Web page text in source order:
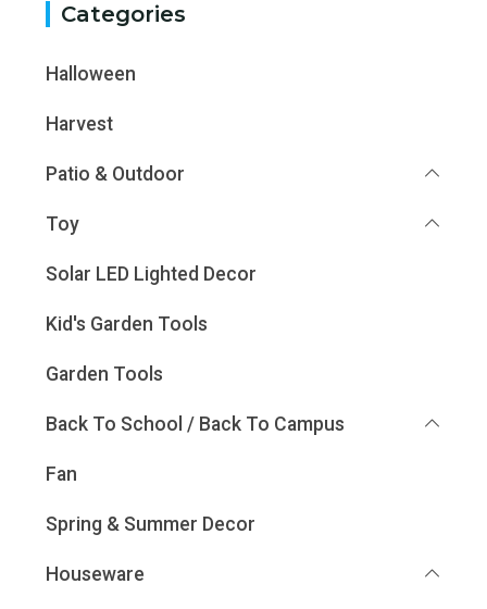
Categories
Halloween
Harvest
Patio & Outdoor
Toy
Solar LED Lighted Decor
Kid's Garden Tools
Garden Tools
Back To School / Back To Campus
Fan
Spring & Summer Decor
Houseware